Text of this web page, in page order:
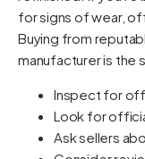
for signs of wear,
Buying from
manufacturer is the
Inspect for
Look for
Ask sellers